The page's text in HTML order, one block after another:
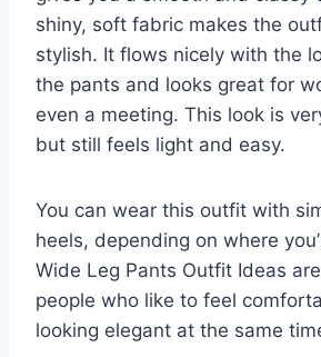
shiny, soft fabric makes the
stylish. It flows nicely with the
the pants and looks great for
even a meeting. This look is
but still feels light and easy.
You can wear this outfit with
heels, depending on where
Wide Leg Pants Outfit Ideas
people who like to feel
looking elegant at the same